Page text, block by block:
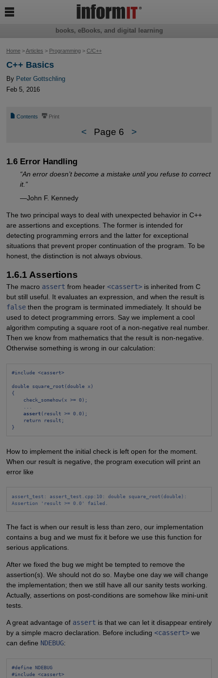
Home>Articles > Programming> C/C++
C++ Basics
By Peter Gottschling
Feb 5, 2016
📄 Contents ⎙ Print
< Page 6 >
1.6 Error Handling
“An error doesn’t become a mistake until you refuse to correct
it.”
—John F. Kennedy
The two principal ways to deal with unexpected behavior in C++
are assertions and exceptions. The former is intended for
detecting programming errors and the latter for exceptional
situations that prevent proper continuation of the program. To be
honest, the distinction is not always obvious.
1.6.1 Assertions
The macro assert from header <cassert>is inherited from C
but still useful. It evaluates an expression, and when the result is
falsethen the program is terminated immediately. It should be
used to detect programming errors. Say we implement a cool
algorithm computing a square root of a non-negative real number.
Then we know from mathematics that the result is non-negative.
Otherwise something is wrong in our calculation:
#include <cassert>
double square_root(double x)
{
check_somehow(x >= 0);
assert(result >= 0.0);
return result;
}
How to implement the initial check is left open for the moment.
When our result is negative, the program execution will print an
error like
assert_test: assert_test.cpp:10: double square_root(double):
Assertion 'result >= 0.0' failed.
The fact is when our result is less than zero, our implementation
contains a bug and we must fix it before we use this function for
serious applications.
After we fixed the bug we might be tempted to remove the
assertion(s). We should not do so. Maybe one day we will change
the implementation; then we still have all our sanity tests working.
Actually, assertions on post-conditions are somehow like mini-unit
tests.
A great advantage of assert is that we can let it disappear entirely
by a simple macro declaration. Before including <cassert>we
can define NDEBUG:
#define NDEBUG
#include <cassert>
books, eBooks, and digital learning
